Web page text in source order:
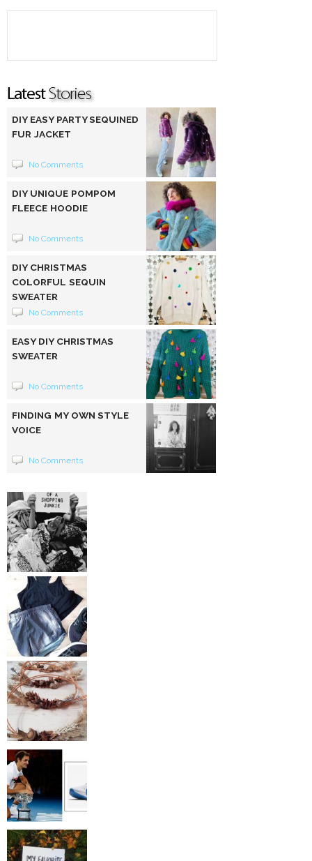
DIY EASY PARTY SEQUINED
FUR JACKET
No Comments
DIY UNIQUE POMPOM
FLEECE HOODIE
No Comments
DIY CHRISTMAS
COLORFUL SEQUIN
SWEATER
No Comments
EASY DIY CHRISTMAS
SWEATER
No Comments
FINDING MY OWN STYLE
VOICE
No Comments